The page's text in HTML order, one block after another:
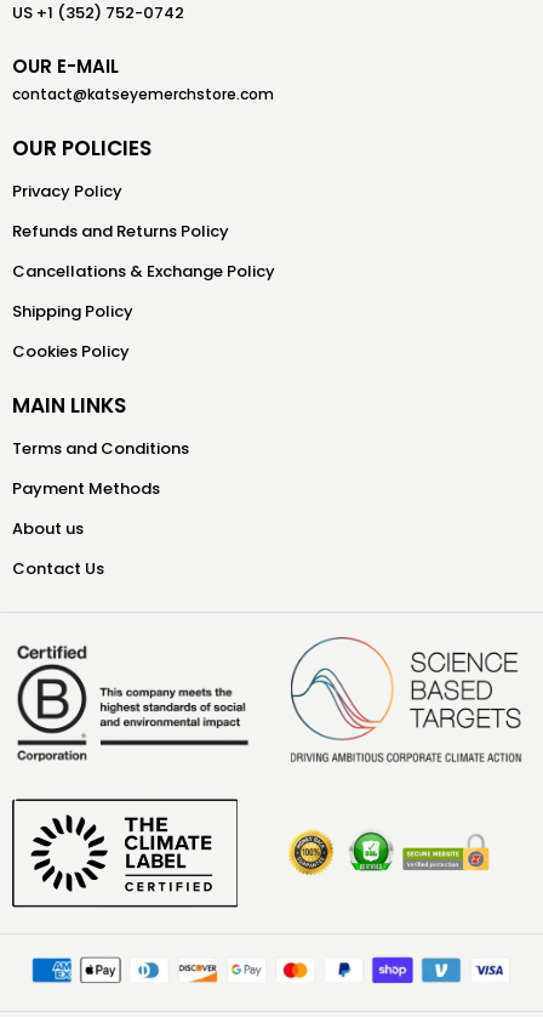
US +1 (352) 752-0742
OUR E-MAIL
contact@katseyemerchstore.com
OUR POLICIES
Privacy Policy
Refunds and Returns Policy
Cancellations & Exchange Policy
Shipping Policy
Cookies Policy
MAIN LINKS
Terms and Conditions
Payment Methods
About us
Contact Us